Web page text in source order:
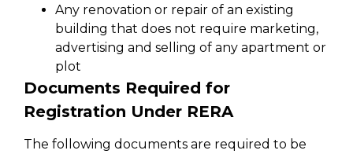
Any renovation or repair of an existing
building that does not require marketing,
advertising and selling of any apartment or
plot
Documents Required for
Registration Under RERA
The following documents are required to be